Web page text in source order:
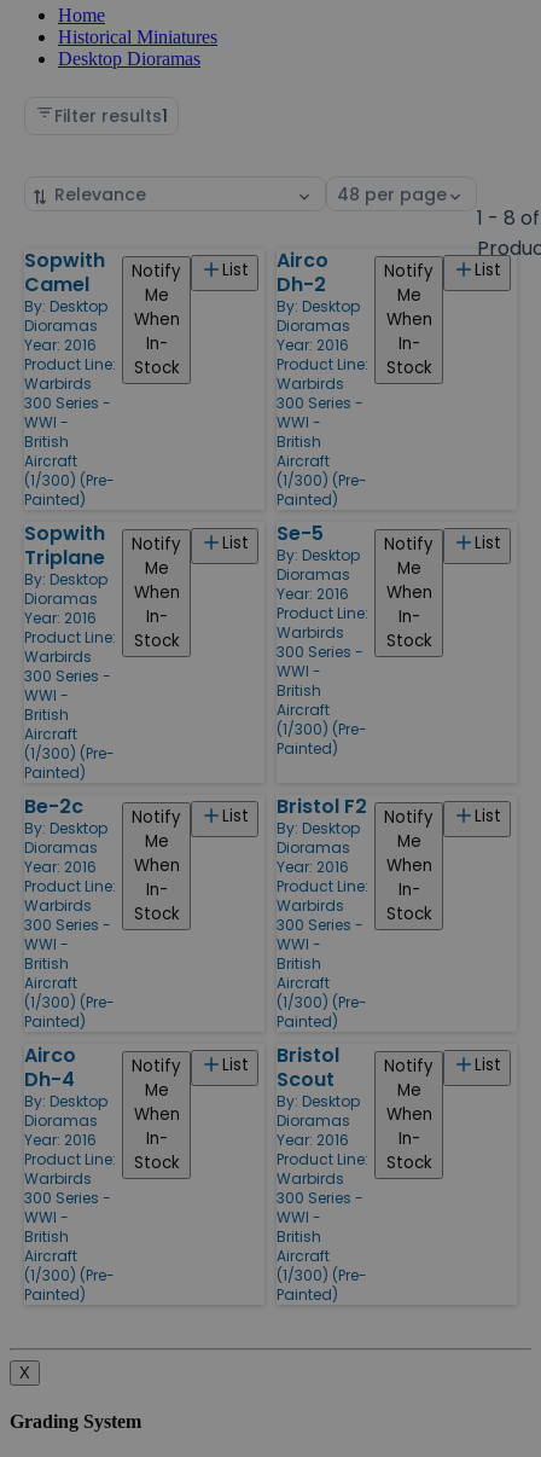
Home
Historical Miniatures
Desktop Dioramas
Filter results1
Sort
Select
1 - 8
Products
Sopwith
Camel
By: Desktop
Dioramas
Year: 2016
Product Line:
Warbirds
300 Series -
WWI -
British
Aircraft
(1/300) (Pre-
Painted)
List
Notify
Me
When
In-
Stock
Airco
Dh-2
By: Desktop
Dioramas
Year: 2016
Product Line:
Warbirds
300 Series -
WWI -
British
Aircraft
(1/300) (Pre-
Painted)
List
Notify
Me
When
In-
Stock
Sopwith
Triplane
By: Desktop
Dioramas
Year: 2016
Product Line:
Warbirds
300 Series -
WWI -
British
Aircraft
(1/300) (Pre-
Painted)
List
Notify
Me
When
In-
Stock
Se-5
By: Desktop
Dioramas
Year: 2016
Product Line:
Warbirds
300 Series -
WWI -
British
Aircraft
(1/300) (Pre-
Painted)
List
Notify
Me
When
In-
Stock
Be-2c
By: Desktop
Dioramas
Year: 2016
Product Line:
Warbirds
300 Series -
WWI -
British
Aircraft
(1/300) (Pre-
Painted)
List
Notify
Me
When
In-
Stock
Bristol F2
By: Desktop
Dioramas
Year: 2016
Product Line:
Warbirds
300 Series -
WWI -
British
Aircraft
(1/300) (Pre-
Painted)
List
Notify
Me
When
In-
Stock
Airco
Dh-4
By: Desktop
Dioramas
Year: 2016
Product Line:
Warbirds
300 Series -
WWI -
British
Aircraft
(1/300) (Pre-
Painted)
List
Notify
Me
When
In-
Stock
Bristol
Scout
By: Desktop
Dioramas
Year: 2016
Product Line:
Warbirds
300 Series -
WWI -
British
Aircraft
(1/300) (Pre-
Painted)
List
Notify
Me
When
In-
Stock
X
Grading System